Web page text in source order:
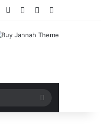
YouTubeInstagram
Log InRandom Article
Search
for